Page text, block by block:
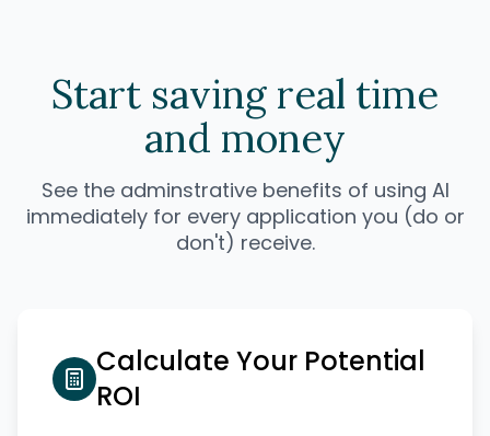
Start saving real time
and money
See the adminstrative benefits of using AI
immediately for every application you (do or
don't) receive.
Calculate Your Potential
ROI